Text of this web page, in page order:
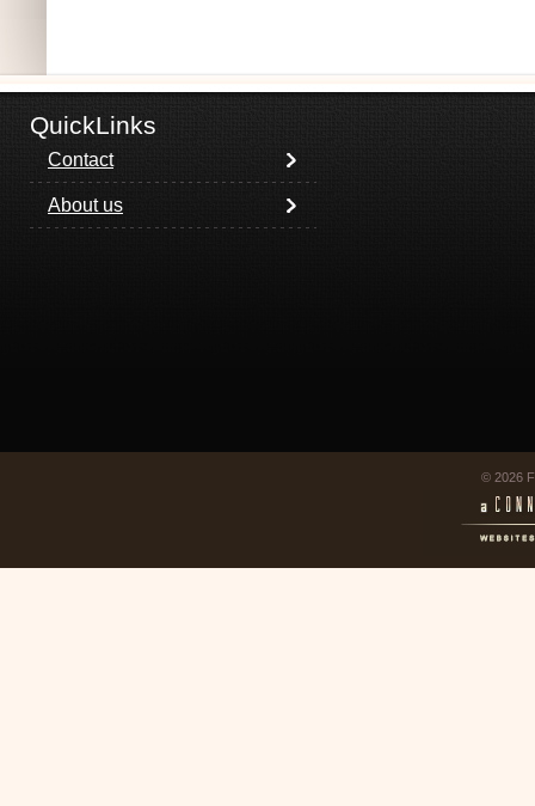
QuickLinks
Contact
About us
© 2026